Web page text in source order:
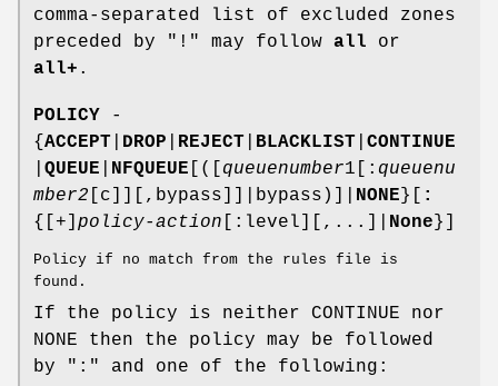
comma-separated list of excluded zones
preceded by "!" may follow all or
all+ .
POLICY -
{ACCEPT DROP REJECT BLACKLIST CONTINUE
QUEUE NFQUEUE [([ queuenumber1[: queuenu
mber2 [c]][,bypass]]|bypass)]| NONE }[
:
{[+] policy-action [:level][,...]| None }]
Policy if no match from the rules file is
found.
If the policy is neither CONTINUE nor
NONE then the policy may be followed
by ":" and one of the following: